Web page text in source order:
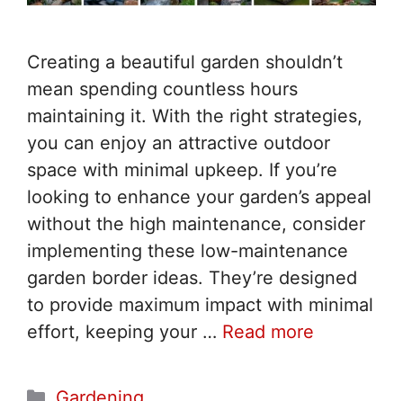
Creating a beautiful garden shouldn’t
mean spending countless hours
maintaining it. With the right strategies,
you can enjoy an attractive outdoor
space with minimal upkeep. If you’re
looking to enhance your garden’s appeal
without the high maintenance, consider
implementing these low-maintenance
garden border ideas. They’re designed
to provide maximum impact with minimal
effort, keeping your … Read more
Categories